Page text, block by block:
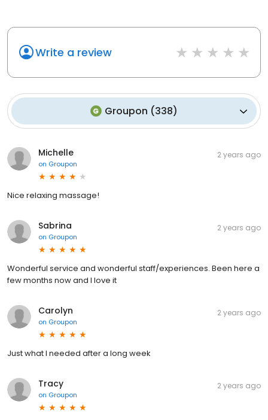
Write a review
Groupon (338)
Michelle
on Groupon
2 years ago
Nice relaxing massage!
Sabrina
on Groupon
2 years ago
Wonderful service and wonderful staff/experiences. Been here a
few months now and I love it
Carolyn
on Groupon
2 years ago
Just what I needed after a long week
Tracy
on Groupon
2 years ago